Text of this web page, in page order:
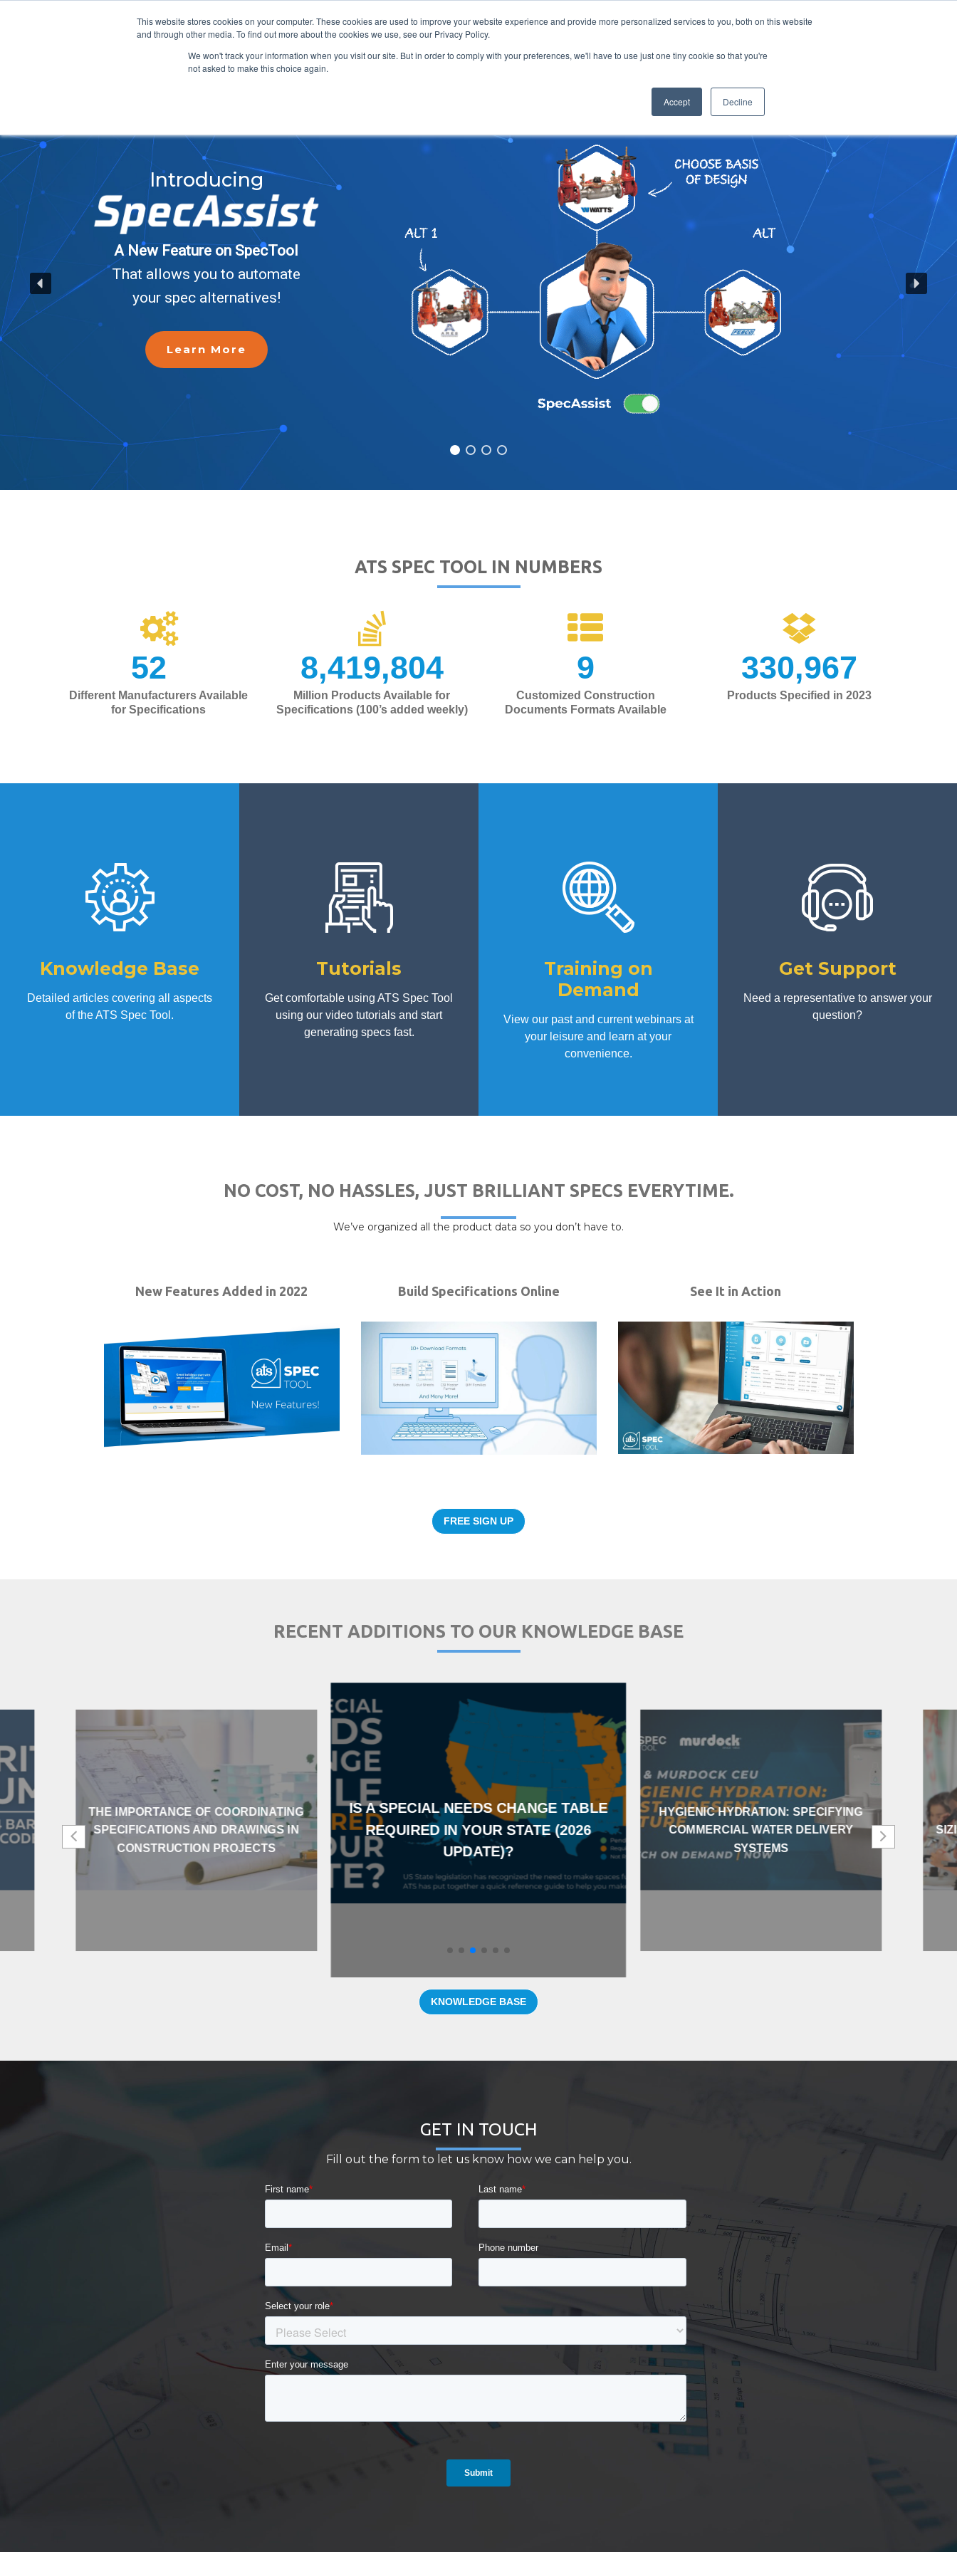
This website stores cookies on your computer. These cookies are used to improve your website experience and provide more personalized services to you, both on this website
and through other media. To find out more about the cookies we use, see our Privacy Policy.
We won't track your information when you visit our site. But in order to comply with your preferences, we'll have to use just one tiny cookie so that you're
not asked to make this choice again.
Accept Decline
Introducing
A New Feature on SpecTool
That allows you to automate
your spec alternatives!
Learn More
ATS SPEC TOOL IN NUMBERS
52
Different Manufacturers Available
for Specifications
8,419,804
Million Products Available for
Specifications (100’s added weekly)
9
Customized Construction
Documents Formats Available
330,967
Products Specified in 2023
Knowledge Base
Detailed articles covering all aspects
of the ATS Spec Tool.
Tutorials
Get comfortable using ATS Spec Tool
using our video tutorials and start
generating specs fast.
Training on
Demand
View our past and current webinars at
your leisure and learn at your
convenience.
Get Support
Need a representative to answer your
question?
NO COST, NO HASSLES, JUST BRILLIANT SPECS EVERYTIME.
We’ve organized all the product data so you don’t have to.
New Features Added in 2022 Build Specifications Online See It in Action
FREE SIGN UP
RECENT ADDITIONS TO OUR KNOWLEDGE BASE
THE IMPORTANCE OF COORDINATING
SPECIFICATIONS AND DRAWINGS IN
CONSTRUCTION PROJECTS
IS A SPECIAL NEEDS CHANGE TABLE
REQUIRED IN YOUR STATE (2026
UPDATE)?
HYGIENIC HYDRATION: SPECIFYING
COMMERCIAL WATER DELIVERY
SYSTEMS
KNOWLEDGE BASE
GET IN TOUCH
Fill out the form to let us know how we can help you.